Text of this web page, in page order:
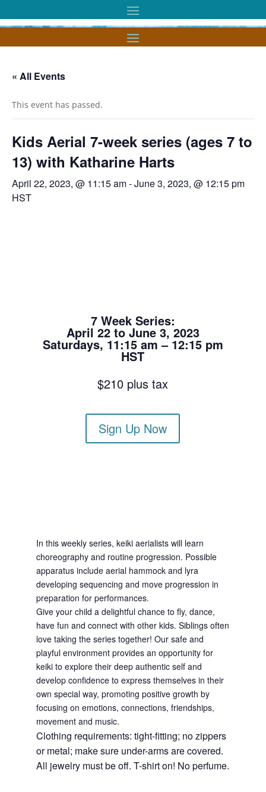
« All Events
This event has passed.
Kids Aerial 7-week series (ages 7 to
13) with Katharine Harts
April 22, 2023, @ 11:15 am-June 3, 2023, @ 12:15 pm
HST
7 Week Series:
April 22 to June 3, 2023
Saturdays, 11:15 am – 12:15 pm
HST
$210 plus tax
Sign Up Now
In this weekly series, keiki aerialists will learn
choreography and routine progression. Possible
apparatus include aerial hammock and lyra
developing sequencing and move progression in
preparation for performances.
Give your child a delightful chance to fly, dance,
have fun and connect with other kids. Siblings often
love taking the series together! Our safe and
playful environment provides an opportunity for
keiki to explore their deep authentic self and
develop confidence to express themselves in their
own special way, promoting positive growth by
focusing on emotions, connections, friendships,
movement and music.
Clothing requirements: tight-fitting; no zippers
or metal; make sure under-arms are covered.
All jewelry must be off. T-shirt on! No perfume.